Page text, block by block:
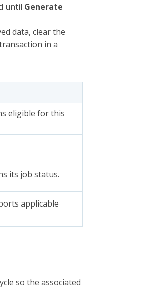
until Generate
data, clear the
in a
eligible for this
its job status.
applicable
so the associated